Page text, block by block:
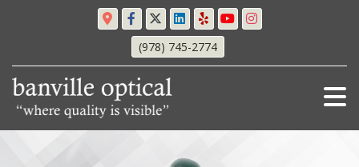
(978) 745-2774